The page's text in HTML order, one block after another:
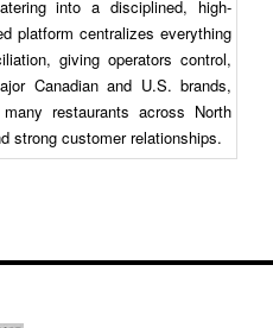
into a disciplined, high-
platform centralizes everything
giving operators control,
Canadian and U.S. brands,
restaurants across North
strong customer relationships.